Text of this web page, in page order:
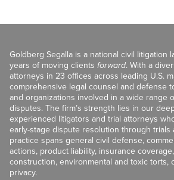
Goldberg Segalla is a national civil litigation
years of moving clients forward. With a
attorneys in 23 offices across leading U.S.
comprehensive legal counsel and defense
and organizations involved in a wide range
disputes. The firm’s strength lies in our
experienced litigators and trial attorneys
early-stage dispute resolution through trials
practice spans general civil defense,
actions, product liability, insurance
construction, environmental and toxic torts,
privacy.